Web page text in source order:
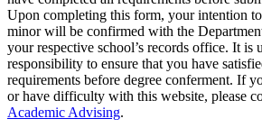
Upon completing this form, your intention
minor will be confirmed with the
your respective school’s records office. It is
responsibility to ensure that you have
requirements before degree conferment. If
or have difficulty with this website, please
Academic Advising.